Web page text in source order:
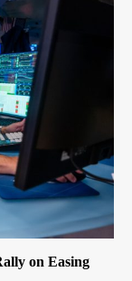
on Easing